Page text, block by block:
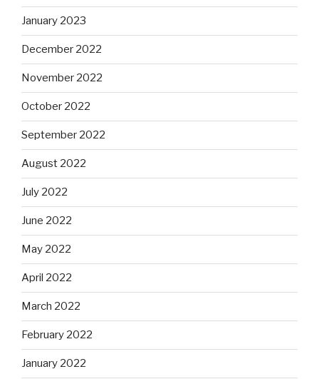
January 2023
December 2022
November 2022
October 2022
September 2022
August 2022
July 2022
June 2022
May 2022
April 2022
March 2022
February 2022
January 2022